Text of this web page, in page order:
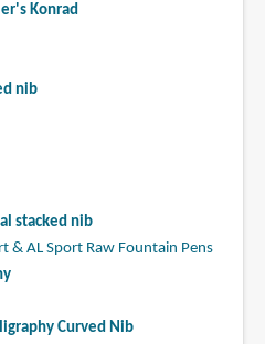
Konrad
nib
stacked nib
& AL Sport Raw Fountain Pens
Curved Nib